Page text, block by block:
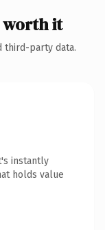
worth it
third-party data.
instantly
holds value